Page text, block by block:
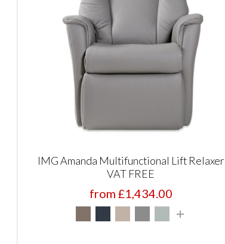
IMG Amanda Multifunctional Lift Relaxer
VAT FREE
from £1,434.00